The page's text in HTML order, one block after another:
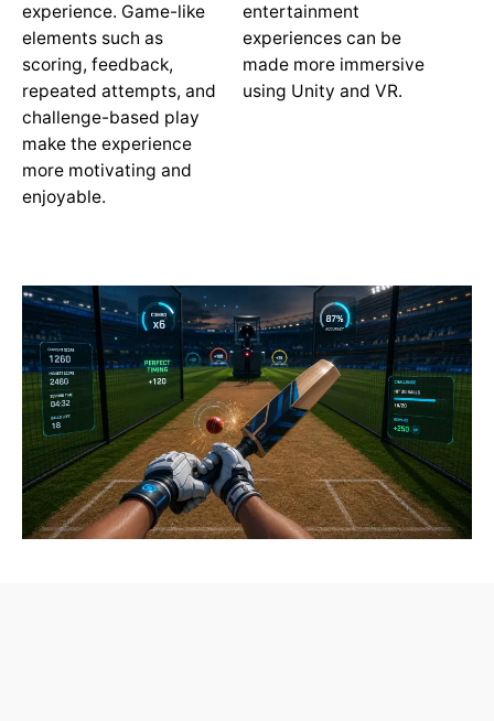
experience. Game-like
elements such as
scoring, feedback,
repeated attempts, and
challenge-based play
make the experience
more motivating and
enjoyable.
entertainment
experiences can be
made more immersive
using Unity and VR.